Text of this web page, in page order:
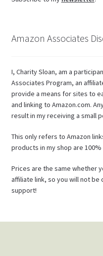
Amazon Associates
I, Charity Sloan, am a
Associates Program, an
provide a means for sites to
and linking to Amazon.com.
result in my receiving a small
This only refers to Amazon
products in my shop are
Prices are the same whether
affiliate link, so you will not be
support!